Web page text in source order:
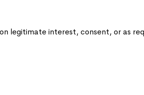
legitimate interest, consent, or as